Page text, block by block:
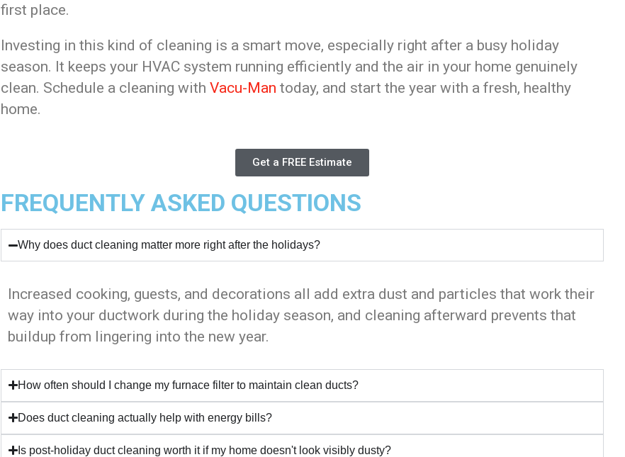
first place.
Investing in this kind of cleaning is a smart move, especially right after a busy holiday
season. It keeps your HVAC system running efficiently and the air in your home genuinely
clean. Schedule a cleaning withVacu-Man today, and start the year with a fresh, healthy
home.
Get a FREE Estimate
FREQUENTLY ASKED QUESTIONS
Why does duct cleaning matter more right after the holidays?
Increased cooking, guests, and decorations all add extra dust and particles that work their
way into your ductwork during the holiday season, and cleaning afterward prevents that
buildup from lingering into the new year.
How often should I change my furnace filter to maintain clean ducts?
Does duct cleaning actually help with energy bills?
Is post-holiday duct cleaning worth it if my home doesn't look visibly dusty?